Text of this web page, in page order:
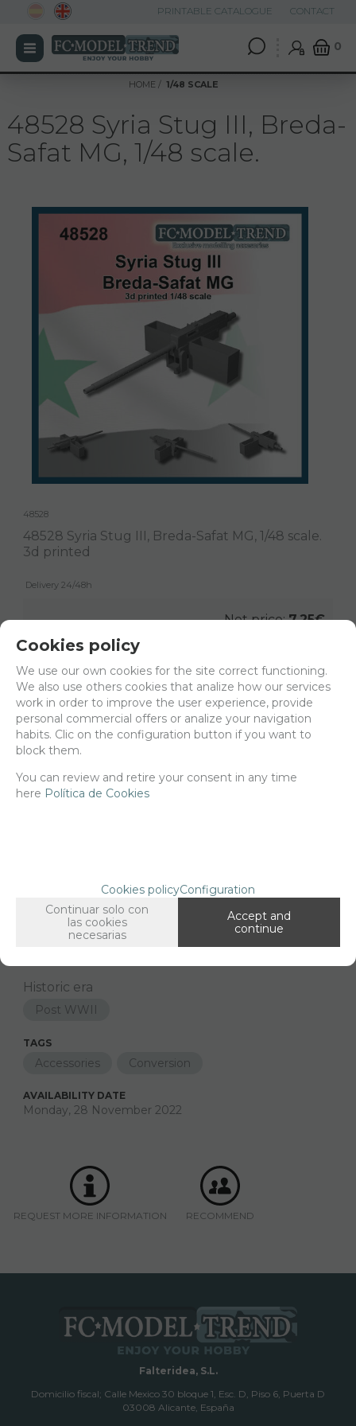
0
PRINTABLE CATALOGUE CONTACT
HOME 1/48 SCALE
48528 Syria Stug III, Breda-
Safat MG, 1/48 scale.
48528
48528 Syria Stug III, Breda-Safat MG, 1/48 scale.
3d printed
Delivery 24/48h
Net price:7,25€
- + ADD TO SHOPCART
Since the moment you place your order we send the products you
added to your cart for printing so we can ship them in 30 days
GROUPED TAGS
Country material
Historic era
Post WWII
TAGS
Accessories Conversion
AVAILABILITY DATE
Monday, 28 November 2022
REQUEST MORE INFORMATION RECOMMEND
Falteridea, S.L.
Domicilio fiscal; Calle Mexico 30 bloque 1, Esc. D, Piso 6, Puerta D
03008 Alicante, España
Cookies policy
We use our own cookies for the site correct functioning.
We also use others cookies that analize how our services
work in order to improve the user experience, provide
personal commercial offers or analize your navigation
habits. Clic on the configuration button if you want to
block them.
You can review and retire your consent in any time
here Política de Cookies
Cookies policyConfiguration
Continuar solo con
las cookies
necesarias
Accept and
continue